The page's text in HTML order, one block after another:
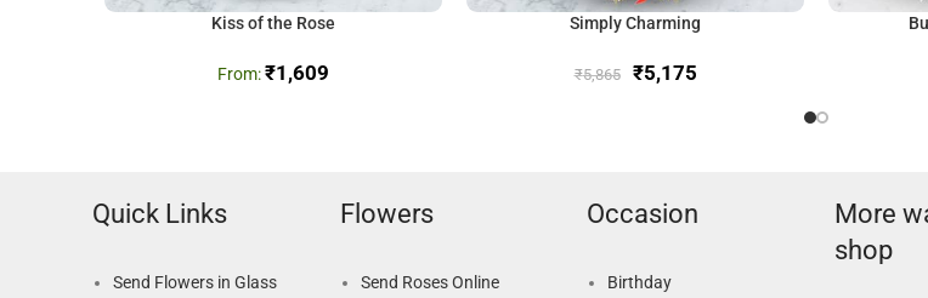
Kiss of the Rose
₹1,609
Simply Charming
₹5,865 ₹5,175
Quick Links
Send Flowers in Glass
Flowers
Send Roses Online
Occasion
Birthday
More
shop